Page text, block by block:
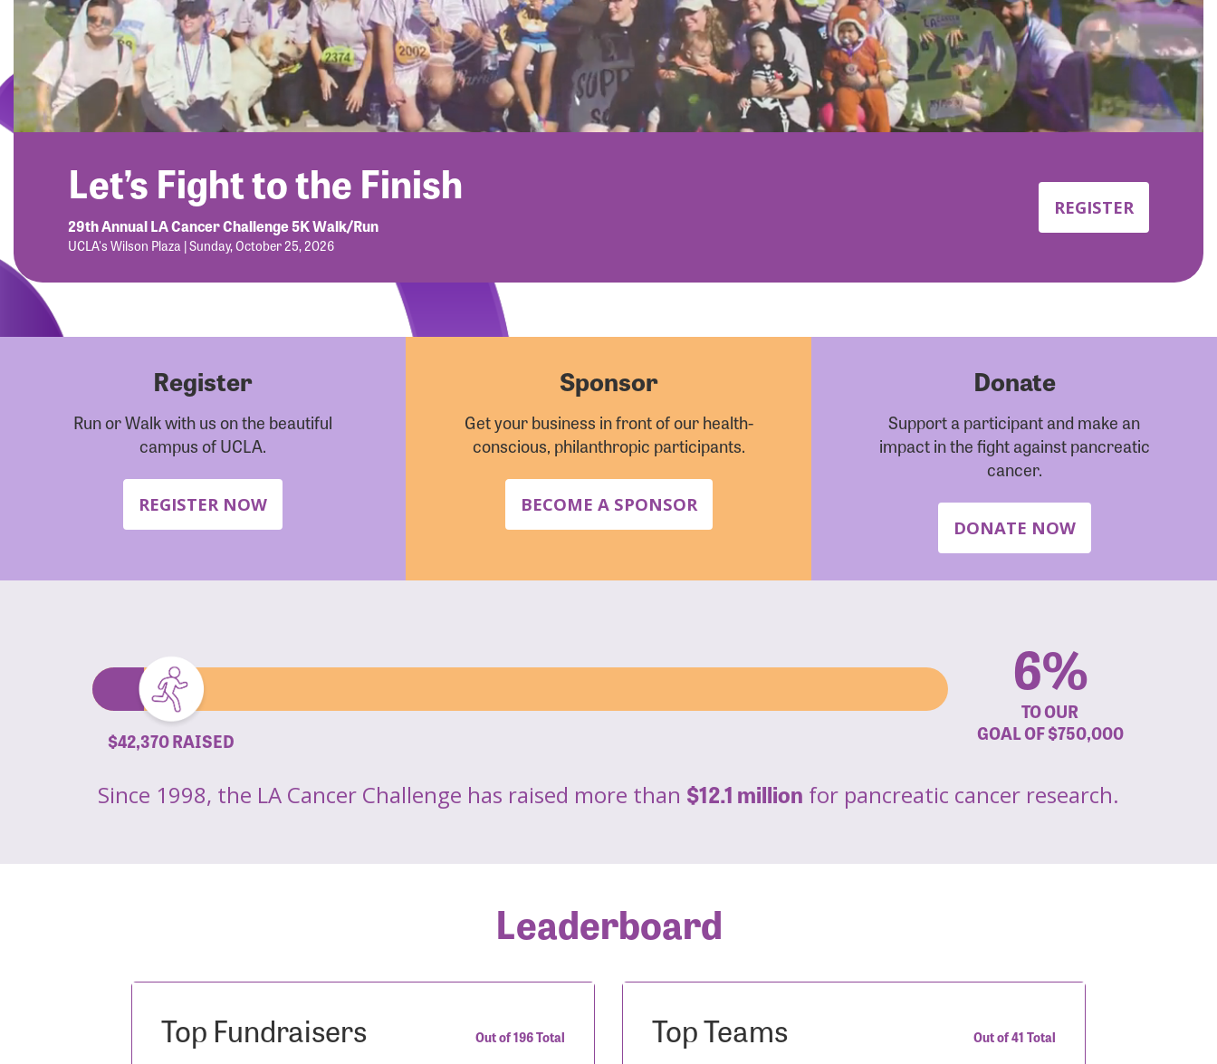
Let’s Fight to the Finish
29th Annual LA Cancer Challenge 5K Walk/Run
UCLA's Wilson Plaza | Sunday, October 25, 2026
REGISTER
Register
Run or Walk with us on the beautiful
campus of UCLA.
REGISTER NOW
Sponsor
Get your business in front of our health-
conscious, philanthropic participants.
BECOME A SPONSOR
Donate
Support a participant and make an
impact in the fight against pancreatic
cancer.
DONATE NOW
$42,370 RAISED
6%
TO OUR
GOAL OF$750,000
Since 1998, the LA Cancer Challenge has raised more than $12.1 million for pancreatic cancer research.
Leaderboard
Top Fundraisers Out of 196 Total Top Teams Out of 41 Total